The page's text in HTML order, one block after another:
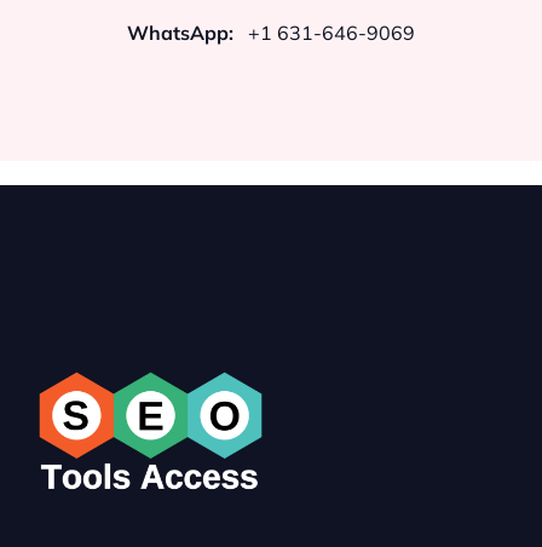
WhatsApp: +1 631-646-9069